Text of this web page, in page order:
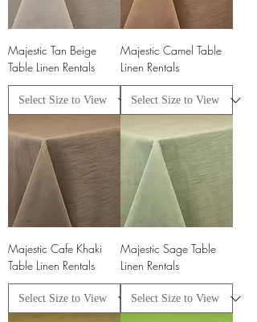
Majestic Tan Beige
Table Linen Rentals
Majestic Camel Table
Linen Rentals
Majestic Cafe Khaki
Table Linen Rentals
Majestic Sage Table
Linen Rentals